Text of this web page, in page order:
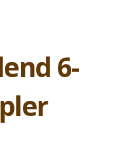
6-